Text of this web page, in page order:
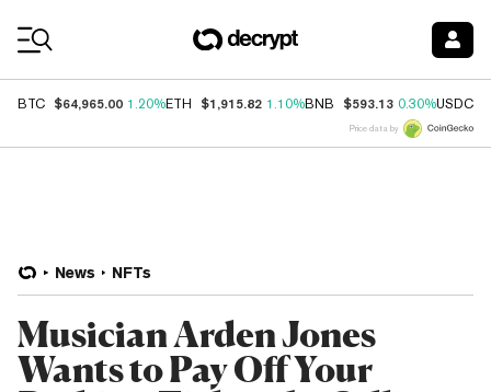
BTC $64,965.00 1.20%ETH $1,915.82 1.10%BNB $593.13 0.30%USDC
Price data by
News NFTs
Musician Arden Jones
Wants to Pay Off Your